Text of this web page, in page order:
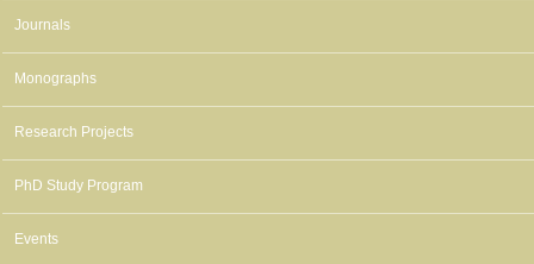
Journals
Monographs
Research Projects
PhD Study Program
Events